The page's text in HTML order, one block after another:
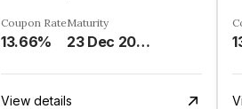
Coupon Rate
13.66%
Maturity
23 Dec 2026
View details